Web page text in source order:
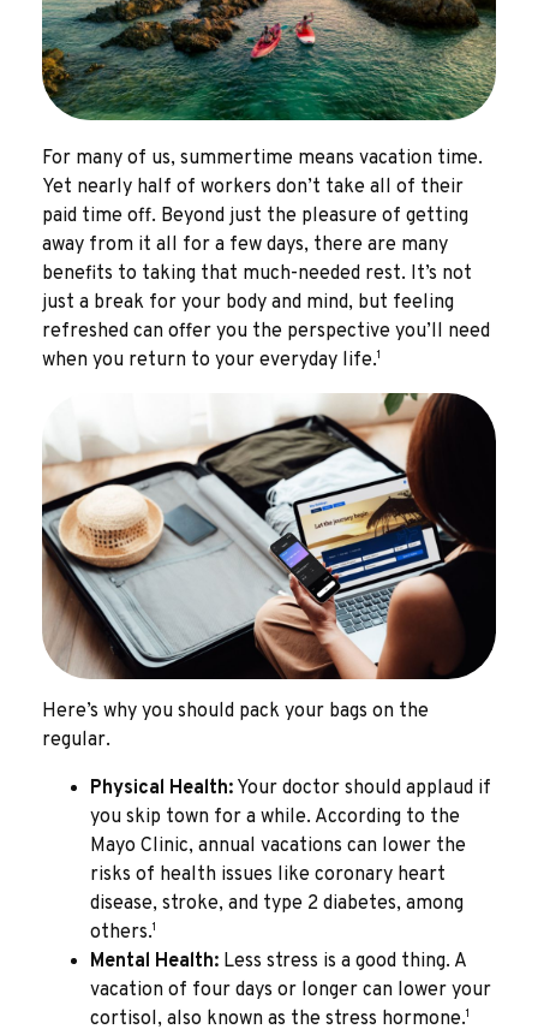
For many of us, summertime means vacation time.
Yet nearly half of workers don’t take all of their
paid time off. Beyond just the pleasure of getting
away from it all for a few days, there are many
benefits to taking that much-needed rest. It’s not
just a break for your body and mind, but feeling
refreshed can offer you the perspective you’ll need
when you return to your everyday life.1
Here’s why you should pack your bags on the
regular.
Physical Health: Your doctor should applaud if
you skip town for a while. According to the
Mayo Clinic, annual vacations can lower the
risks of health issues like coronary heart
disease, stroke, and type 2 diabetes, among
others.1
Mental Health: Less stress is a good thing. A
vacation of four days or longer can lower your
cortisol, also known as the stress hormone.1